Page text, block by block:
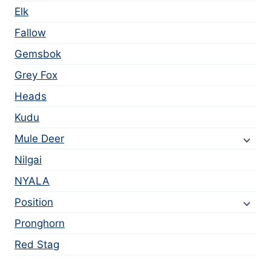
Elk
Fallow
Gemsbok
Grey Fox
Heads
Kudu
Mule Deer
Nilgai
NYALA
Position
Pronghorn
Red Stag